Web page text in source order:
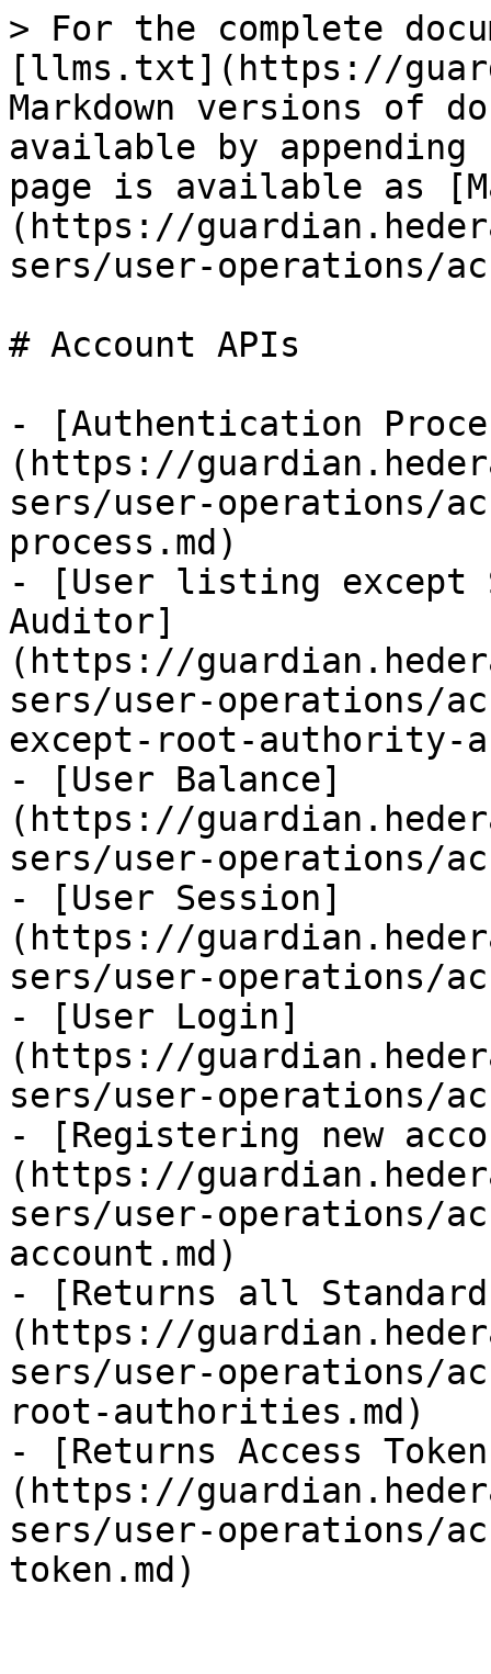
> For the complete
[llms.txt](https://
Markdown versions of
available by
page is available as
(https://
sers/user-operations/
# Account APIs
- [Authentication
(https://
sers/user-operations/
process.md)
- [User listing except
Auditor]
(https://
sers/user-operations/
except-root-authority-
- [User Balance]
(https://
sers/user-operations/
- [User Session]
(https://
sers/user-operations/
- [User Login]
(https://
sers/user-operations/
- [Registering new
(https://
sers/user-operations/
account.md)
- [Returns all
(https://
sers/user-operations/
root-authorities.md)
- [Returns Access
(https://
sers/user-operations/
token.md)